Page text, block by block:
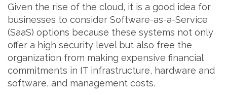
Given the rise of the cloud, it is a good idea for
businesses to consider Software-as-a-Service
(SaaS) options because these systems not only
offer a high security level but also free the
organization from making expensive financial
commitments in IT infrastructure, hardware and
software, and management costs.